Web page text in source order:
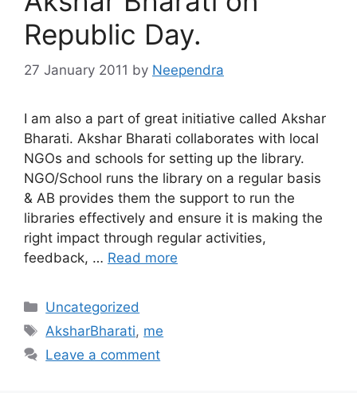
Republic Day.
27 January 2011 by Neependra
I am also a part of great initiative called Akshar
Bharati. Akshar Bharati collaborates with local
NGOs and schools for setting up the library.
NGO/School runs the library on a regular basis
& AB provides them the support to run the
libraries effectively and ensure it is making the
right impact through regular activities,
feedback, … Read more
Categories
Uncategorized
Tags
AksharBharati, me
Leave a comment